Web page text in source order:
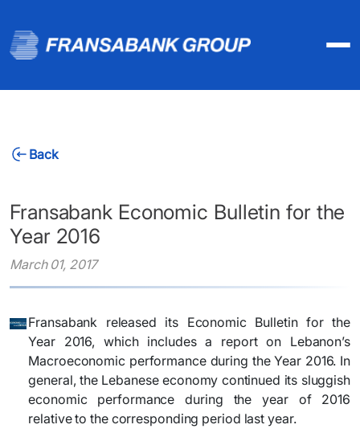
Back
Fransabank Economic Bulletin for the
Year 2016
March 01, 2017
Fransabank released its Economic Bulletin for the
Year 2016, which includes a report on Lebanon’s
Macroeconomic performance during the Year 2016. In
general, the Lebanese economy continued its sluggish
economic performance during the year of 2016
relative to the corresponding period last year.